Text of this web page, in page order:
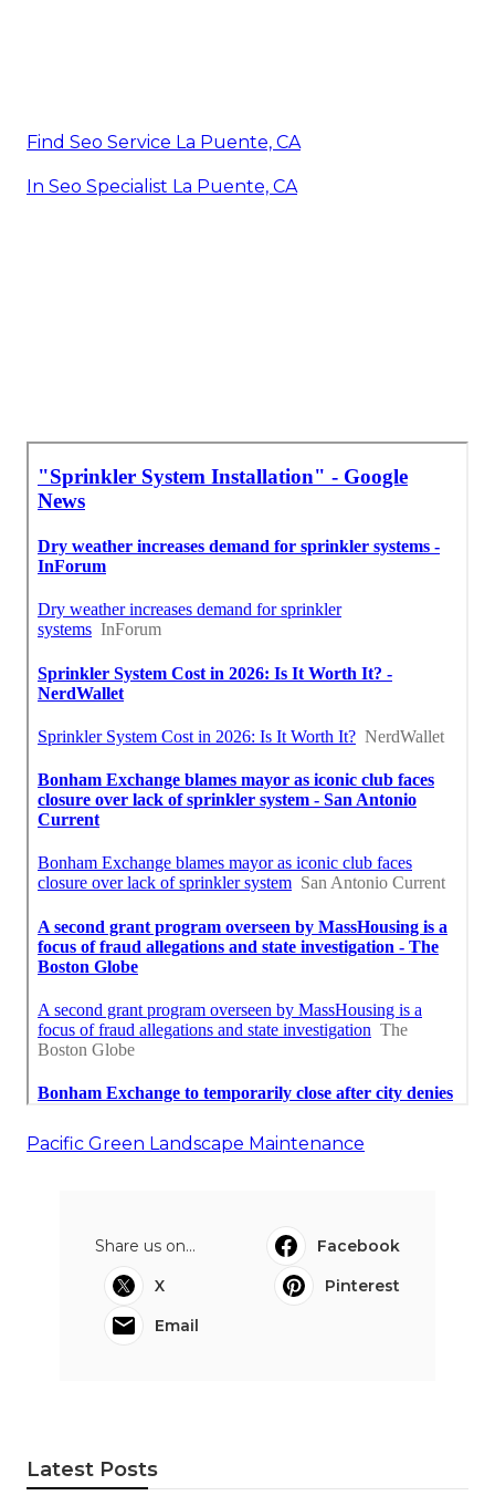
Find Seo Service La Puente, CA
In Seo Specialist La Puente, CA
Pacific Green Landscape Maintenance
Share us on...
Facebook
X
Pinterest
Email
Latest Posts